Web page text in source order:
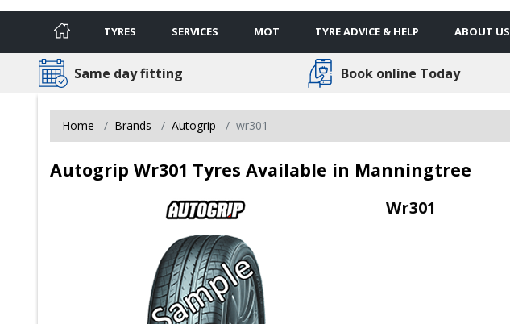
TYRES SERVICES MOT TYRE ADVICE & HELP ABOUT US
Same day fitting Book online Today
Home Brands Autogrip wr301
Autogrip Wr301 Tyres Available in Manningtree
Wr301